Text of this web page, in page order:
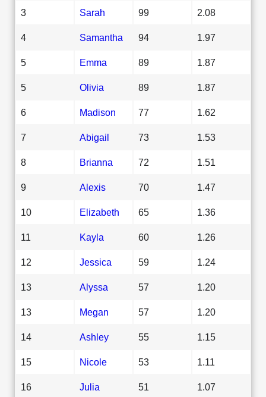
3 Sarah 99 2.08
4 Samantha 94 1.97
5 Emma 89 1.87
5 Olivia 89 1.87
6 Madison 77 1.62
7 Abigail 73 1.53
8 Brianna 72 1.51
9 Alexis 70 1.47
10 Elizabeth 65 1.36
11 Kayla 60 1.26
12 Jessica 59 1.24
13 Alyssa 57 1.20
13 Megan 57 1.20
14 Ashley 55 1.15
15 Nicole 53 1.11
16 Julia 51 1.07